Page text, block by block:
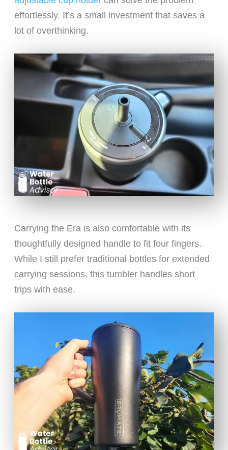
effortlessly. It’s a small investment that saves a
lot of overthinking.
Carrying the Era is also comfortable with its
thoughtfully designed handle to fit four fingers.
While I still prefer traditional bottles for extended
carrying sessions, this tumbler handles short
trips with ease.